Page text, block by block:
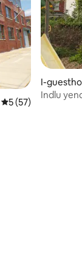
Isilinganiso
5 (57)
I-
Indlu